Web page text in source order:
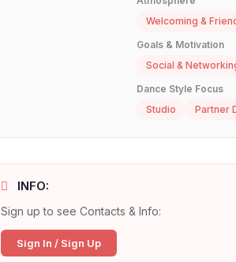
Welcoming &
Goals & Motivation
Social &
Dance Style Focus
Studio
Partner
INFO:
Sign up to see Contacts & Info:
Sign In / Sign Up